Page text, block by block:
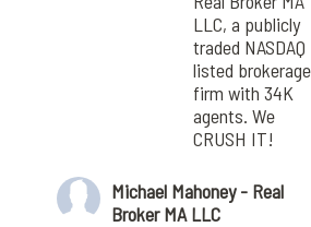
LLC, a publicly
traded NASDAQ
listed brokerage
firm with 34K
agents. We
CRUSH IT!
Michael Mahoney - Real
Broker MA LLC